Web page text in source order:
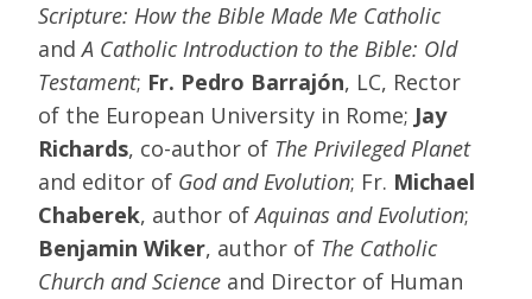
Scripture: How the Bible Made Me Catholic
andA Catholic Introduction to the Bible: Old
Testament; Fr. Pedro Barrajón, LC, Rector
of the European University in Rome; Jay
Richards, co-author of The Privileged Planet
and editor of God and Evolution; Fr. Michael
Chaberek, author ofAquinas and Evolution;
Benjamin Wiker, author of The Catholic
Church and Science and Director of Human